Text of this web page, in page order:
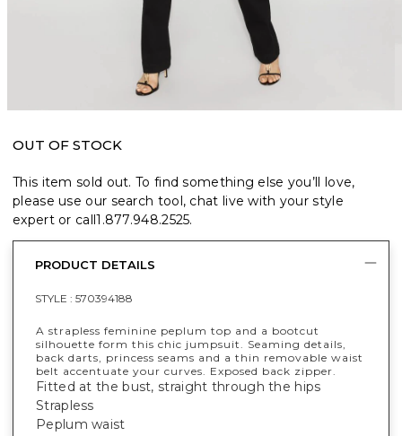
OUT OF STOCK
This item sold out. To find something else you’ll love,
please use our search tool, chat live with your style
expert or call1.877.948.2525.
PRODUCT DETAILS
STYLE : 570394188
A strapless feminine peplum top and a bootcut
silhouette form this chic jumpsuit. Seaming details,
back darts, princess seams and a thin removable waist
belt accentuate your curves. Exposed back zipper.
Fitted at the bust, straight through the hips
Strapless
Peplum waist